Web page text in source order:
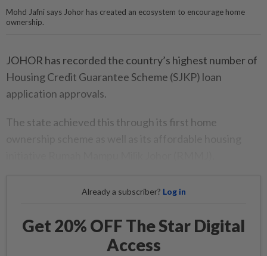
Mohd Jafni says Johor has created an ecosystem to encourage home
ownership.
JOHOR has recorded the country’s highest number of
Housing Credit Guarantee Scheme (SJKP) loan
application approvals.
The state achieved this through its first home
Already a subscriber? Log in
Get 20% OFF The Star Digital
Access